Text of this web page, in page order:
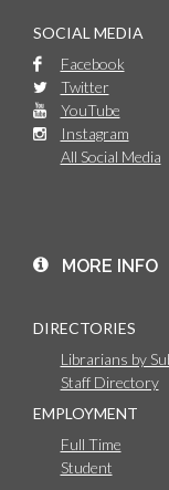
SOCIAL MEDIA
Facebook
Twitter
YouTube
Instagram
All Social Media
MORE INFO
DIRECTORIES
Librarians by
Staff Directory
EMPLOYMENT
Full Time
Student